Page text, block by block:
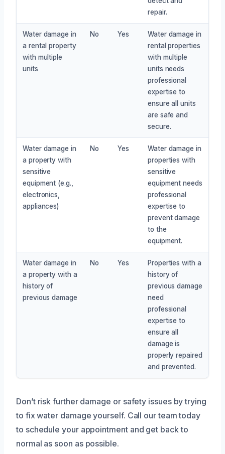
repair.
Water damage in
a rental property
with multiple
units
No Yes
Water damage in
rental properties
with multiple
units needs
professional
expertise to
ensure all units
are safe and
secure.
Water damage in
a property with
sensitive
equipment (e.g.,
electronics,
appliances)
No Yes
Water damage in
properties with
sensitive
equipment needs
professional
expertise to
prevent damage
to the
equipment.
Water damage in
a property with a
history of
previous damage
No Yes
Properties with a
history of
previous damage
need
professional
expertise to
ensure all
damage is
properly repaired
and prevented.
Don’t risk further damage or safety issues by trying
to fix water damage yourself. Call our team today
to schedule your appointment and get back to
normal as soon as possible.